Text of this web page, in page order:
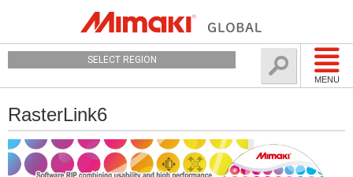
MENU
SELECT REGION
RasterLink6